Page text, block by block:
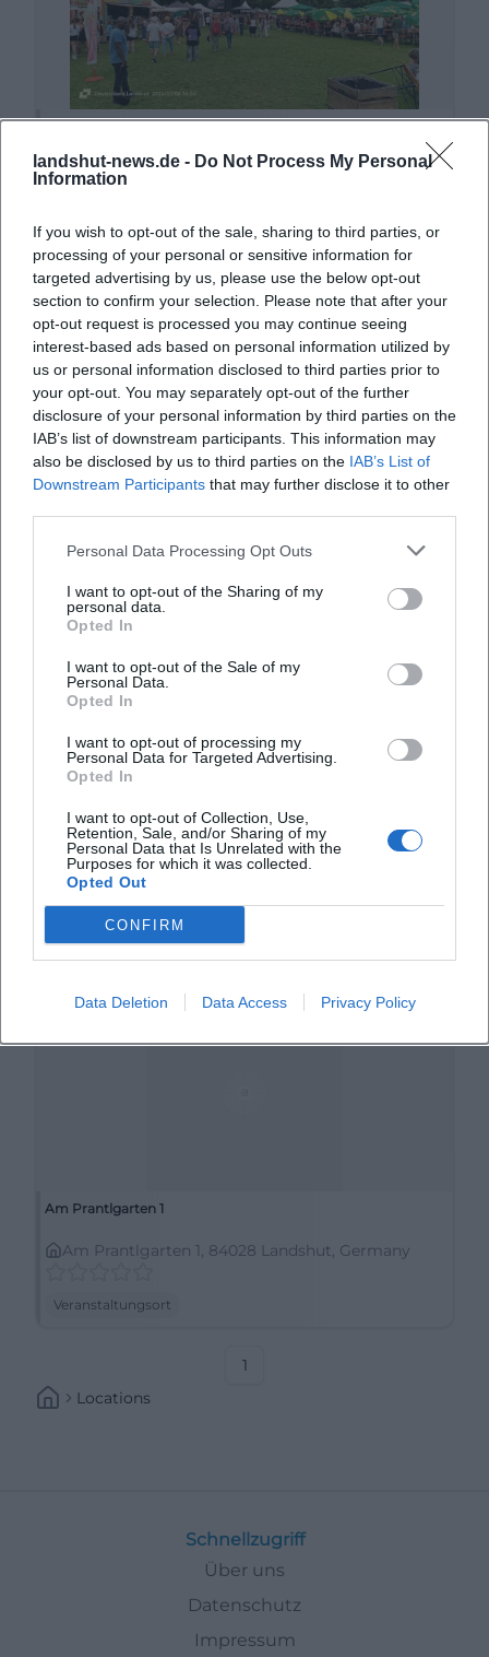
landshut-news.de - Do Not Process My Personal
Information
If you wish to opt-out of the sale, sharing to third parties, or
processing of your personal or sensitive information for
targeted advertising by us, please use the below opt-out
section to confirm your selection. Please note that after your
opt-out request is processed you may continue seeing
interest-based ads based on personal information utilized by
us or personal information disclosed to third parties prior to
your opt-out. You may separately opt-out of the further
disclosure of your personal information by third parties on the
IAB’s list of downstream participants. This information may
also be disclosed by us to third parties on the IAB’s List of
Downstream Participants that may further disclose it to other
Personal Data Processing Opt Outs
I want to opt-out of the Sharing of my
personal data.
Opted In
I want to opt-out of the Sale of my
Personal Data.
Opted In
I want to opt-out of processing my
Personal Data for Targeted Advertising.
Opted In
I want to opt-out of Collection, Use,
Retention, Sale, and/or Sharing of my
Personal Data that Is Unrelated with the
Purposes for which it was collected.
Opted Out
CONFIRM
Data Deletion Data Access Privacy Policy
Alte Kaserne
Liesl-Karlstadt-Weg 4, 84036 Landshut, Germany
Veranstaltungsort
Altstadt
Veranstaltungsort
Am Prantlgarten
Am Prantlgarten, 84028 Landshut, Deutschland
Veranstaltungsort
Am Prantlgarten 1
Am Prantlgarten 1, 84028 Landshut, Germany
Veranstaltungsort
1
Locations
Schnellzugriff
Über uns
Datenschutz
Impressum